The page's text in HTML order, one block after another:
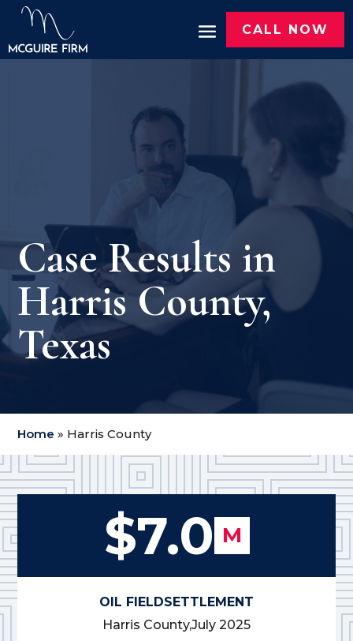
CALL NOW
Case Results in
Harris County,
Texas
Home » Harris County
$7.0 M
OIL FIELDSETTLEMENT
Harris County,July 2025